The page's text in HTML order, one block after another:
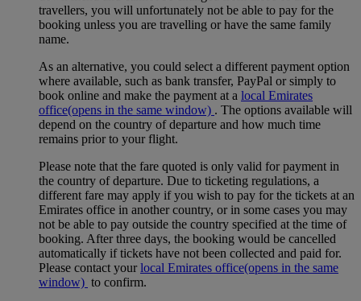
travellers, you will unfortunately not be able to pay for the
booking unless you are travelling or have the same family
name.
As an alternative, you could select a different payment option
where available, such as bank transfer, PayPal or simply to
book online and make the payment at a local Emirates
office(opens in the same window) . The options available will
depend on the country of departure and how much time
remains prior to your flight.
Please note that the fare quoted is only valid for payment in
the country of departure. Due to ticketing regulations, a
different fare may apply if you wish to pay for the tickets at an
Emirates office in another country, or in some cases you may
not be able to pay outside the country specified at the time of
booking. After three days, the booking would be cancelled
automatically if tickets have not been collected and paid for.
Please contact yourlocal Emirates office(opens in the same
window) to confirm.